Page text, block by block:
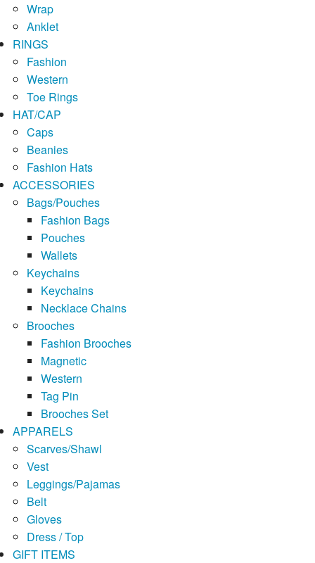
Wrap
Anklet
RINGS
Fashion
Western
Toe Rings
HAT/CAP
Caps
Beanies
Fashion Hats
ACCESSORIES
Bags/Pouches
Fashion Bags
Pouches
Wallets
Keychains
Keychains
Necklace Chains
Brooches
Fashion Brooches
Magnetic
Western
Tag Pin
Brooches Set
APPARELS
Scarves/Shawl
Vest
Leggings/Pajamas
Belt
Gloves
Dress / Top
GIFT ITEMS